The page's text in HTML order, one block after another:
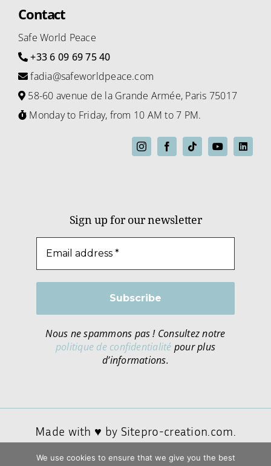
Contact
Safe World Peace
+33 6 09 69 75 40
fadia@safeworldpeace.com
58-60 avenue de la Grande Armée, Paris 75017
Monday to Friday, from 10 AM to 7 PM.
Sign up for our newsletter
Nous ne spammons pas ! Consultez notre
politique de confidentialité pour plus
d’informations.
Made with ♥ by Sitepro-creation.com.
We use cookies to ensure that we give you the best